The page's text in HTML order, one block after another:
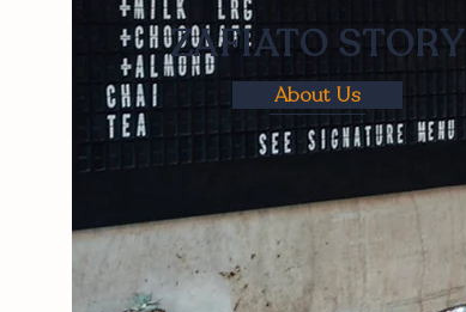
ZAFIATO STORY
About Us